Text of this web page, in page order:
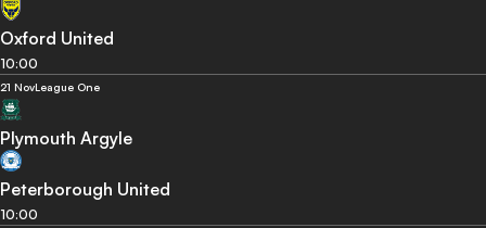
Oxford United
10:00
21 NovLeague One
Plymouth Argyle
Peterborough United
10:00